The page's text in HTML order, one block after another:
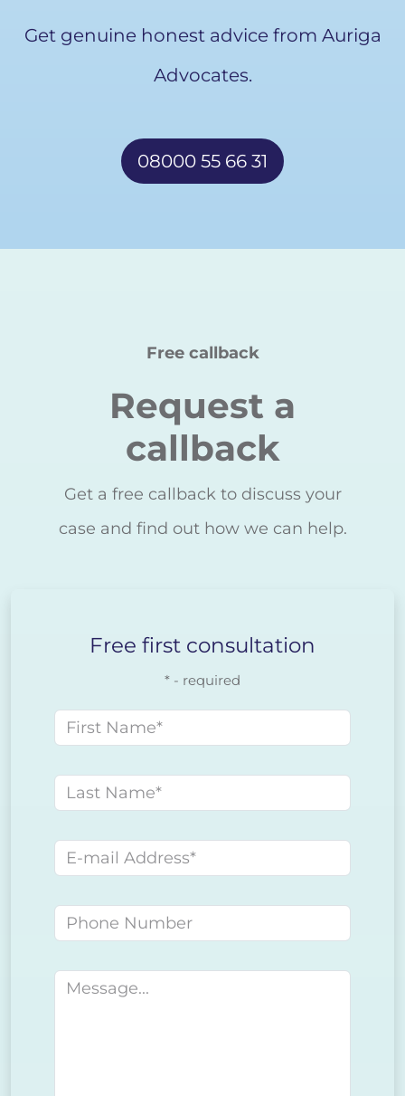
Get genuine honest advice from Auriga
Advocates.
08000 55 66 31
Free callback
Request a
callback
Get a free callback to discuss your
case and find out how we can help.
Free first consultation
* - required
First name
Last name
E-mail address
Phone number
Message